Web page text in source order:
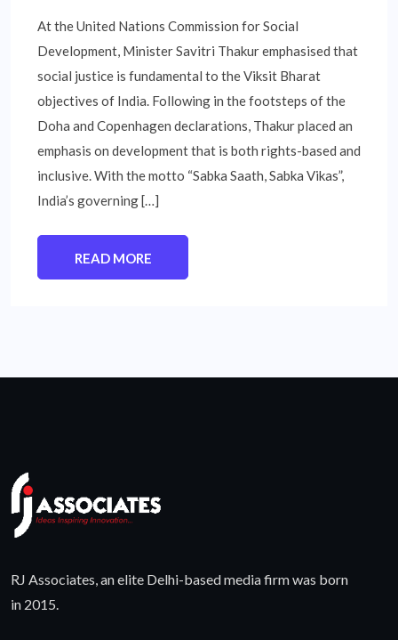
At the United Nations Commission for Social
Development, Minister Savitri Thakur emphasised that
social justice is fundamental to the Viksit Bharat
objectives of India. Following in the footsteps of the
Doha and Copenhagen declarations, Thakur placed an
emphasis on development that is both rights-based and
inclusive. With the motto “Sabka Saath, Sabka Vikas”,
India’s governing […]
READ MORE
RJ Associates, an elite Delhi-based media firm was born
in 2015.